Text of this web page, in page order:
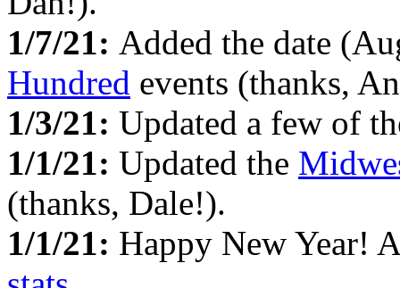
1/7/21: Added the date
Hundred events (thanks,
1/3/21: Updated a few of
1/1/21: Updated the
(thanks, Dale!).
1/1/21: Happy New Year!